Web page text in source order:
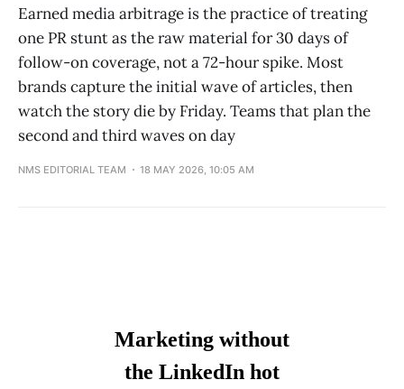
Earned media arbitrage is the practice of treating
one PR stunt as the raw material for 30 days of
follow-on coverage, not a 72-hour spike. Most
brands capture the initial wave of articles, then
watch the story die by Friday. Teams that plan the
second and third waves on day
NMS EDITORIAL TEAM 18 MAY 2026, 10:05 AM